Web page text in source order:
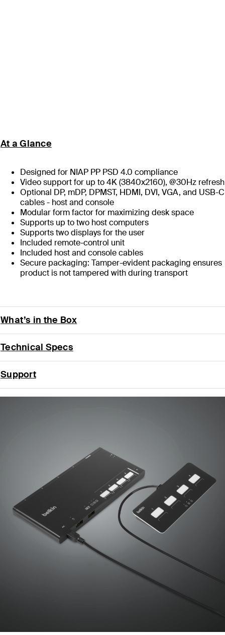
At a Glance
Designed for NIAP PP PSD 4.0 compliance
Video support for up to 4K (3840x2160), @30Hz refresh
Optional DP, mDP, DPMST, HDMI, DVI, VGA, and USB-C
cables - host and console
Modular form factor for maximizing desk space
Supports up to two host computers
Supports two displays for the user
Included remote-control unit
Included host and console cables
Secure packaging: Tamper-evident packaging ensures
product is not tampered with during transport
What’s in the Box
Technical Specs
Support